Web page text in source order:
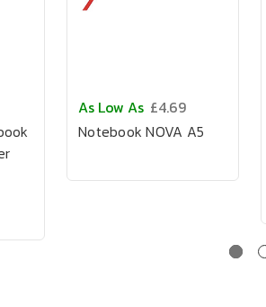
As Low As £4.69
Notebook NOVA A5